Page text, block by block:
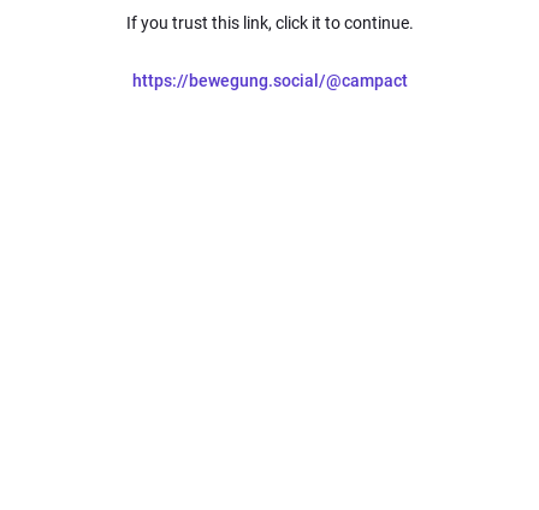
If you trust this link, click it to continue.
https://bewegung.social/@campact